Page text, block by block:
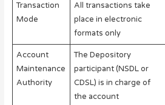
Transaction
Mode
All transactions take
place in electronic
formats only
Account
Maintenance
Authority
The Depository
participant (NSDL or
CDSL) is in charge of
the account